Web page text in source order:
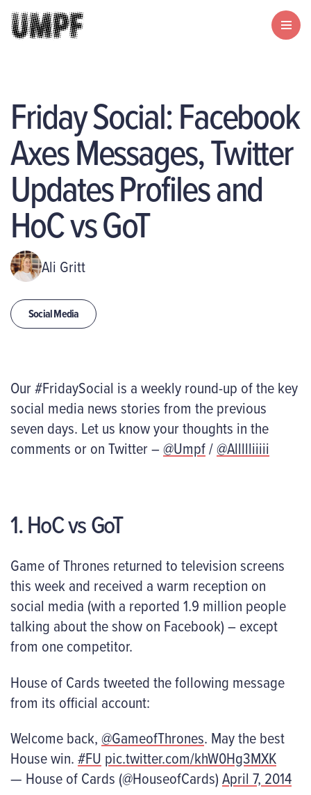
Friday Social: Facebook
Axes Messages, Twitter
Updates Profiles and
HoC vs GoT
Ali Gritt
Social Media
Our #FridaySocial is a weekly round-up of the key
social media news stories from the previous
seven days. Let us know your thoughts in the
comments or on Twitter –@Umpf/@Allllliiiii
1. HoC vs GoT
Game of Thrones returned to television screens
this week and received a warm reception on
social media (with a reported 1.9 million people
talking about the show on Facebook) – except
from one competitor.
House of Cards tweeted the following message
from its official account:
Welcome back,@GameofThrones. May the best
House win.#FU pic.twitter.com/khW0Hg3MXK
— House of Cards (@HouseofCards)April 7, 2014